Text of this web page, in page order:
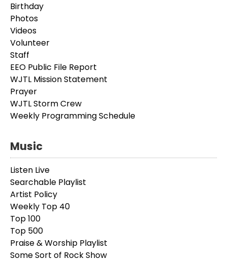
Birthday
Photos
Videos
Volunteer
Staff
EEO Public File Report
WJTL Mission Statement
Prayer
WJTL Storm Crew
Weekly Programming Schedule
Music
Listen Live
Searchable Playlist
Artist Policy
Weekly Top 40
Top 100
Top 500
Praise & Worship Playlist
Some Sort of Rock Show